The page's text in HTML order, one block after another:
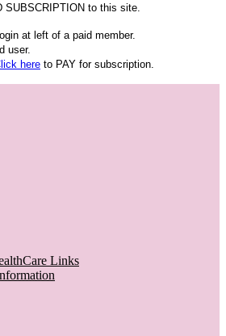
SUBSCRIPTION to this site.
at left of a paid member.
user.
here to PAY for subscription.
Links